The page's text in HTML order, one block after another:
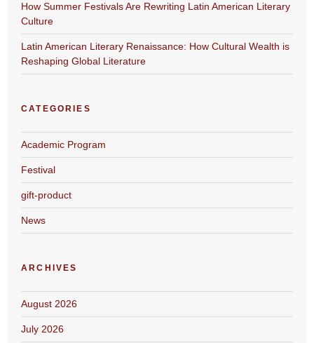
How Summer Festivals Are Rewriting Latin American Literary
Culture
Latin American Literary Renaissance: How Cultural Wealth is
Reshaping Global Literature
CATEGORIES
Academic Program
Festival
gift-product
News
ARCHIVES
August 2026
July 2026